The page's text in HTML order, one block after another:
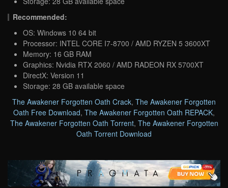
Recommended:
OS: Windows 10 64 bit
Processor: INTEL CORE I7-8700 / AMD RYZEN 5 3600XT
Memory: 16 GB RAM
Graphics: Nvidia RTX 2060 / AMD RADEON RX 5700XT
DirectX: Version 11
Storage: 28 GB available space
The Awakener Forgotten Oath Crack, The Awakener Forgotten
Oath Free Download, The Awakener Forgotten Oath REPACK,
The Awakener Forgotten Oath Torrent, The Awakener Forgotten
Oath Torrent Download